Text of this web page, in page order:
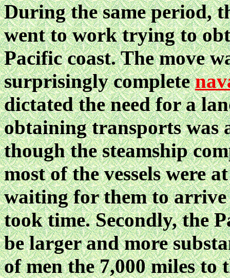
During the same period,
went to work trying to
Pacific coast. The move
surprisingly complete
dictated the need for a
obtaining transports was
though the steamship
most of the vessels were
waiting for them to arrive
took time. Secondly, the
be larger and more
of men the 7,000 miles to